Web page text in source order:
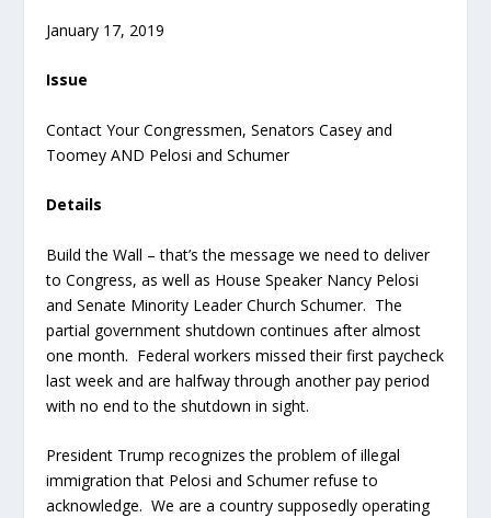
January 17, 2019
Issue
Contact Your Congressmen, Senators Casey and
Toomey AND Pelosi and Schumer
Details
Build the Wall – that’s the message we need to deliver
to Congress, as well as House Speaker Nancy Pelosi
and Senate Minority Leader Church Schumer. The
partial government shutdown continues after almost
one month. Federal workers missed their first paycheck
last week and are halfway through another pay period
with no end to the shutdown in sight.
President Trump recognizes the problem of illegal
immigration that Pelosi and Schumer refuse to
acknowledge. We are a country supposedly operating